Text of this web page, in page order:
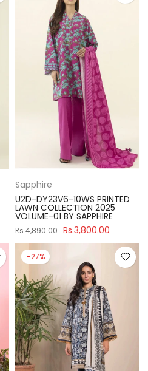
Sapphire
U2D-DY23V6-10WS PRINTED
LAWN COLLECTION 2025
VOLUME-01 BY SAPPHIRE
Rs.4,890.00 Rs.3,800.00
-27%